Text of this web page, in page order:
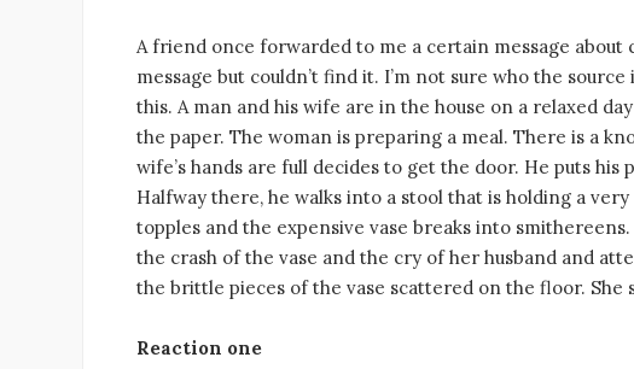
at
s
A
p
p
c
e
b
o
o
k
it
te
r
k
e
dI
n
ai
l
ar
e
A friend once forwarded to me a certain message
message but couldn’t find it. I’m not sure who the
this. A man and his wife are in the house on a relaxed
the paper. The woman is preparing a meal. There is a
wife’s hands are full decides to get the door. He puts
Halfway there, he walks into a stool that is holding a
topples and the expensive vase breaks into
the crash of the vase and the cry of her husband and
the brittle pieces of the vase scattered on the floor. She
Reaction one